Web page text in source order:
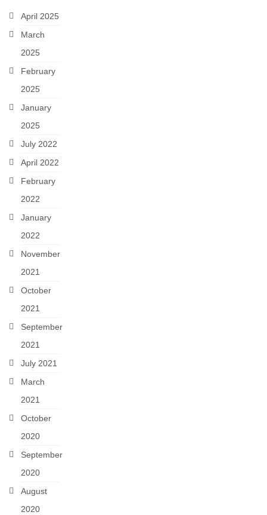
April 2025
March
2025
February
2025
January
2025
July 2022
April 2022
February
2022
January
2022
November
2021
October
2021
September
2021
July 2021
March
2021
October
2020
September
2020
August
2020